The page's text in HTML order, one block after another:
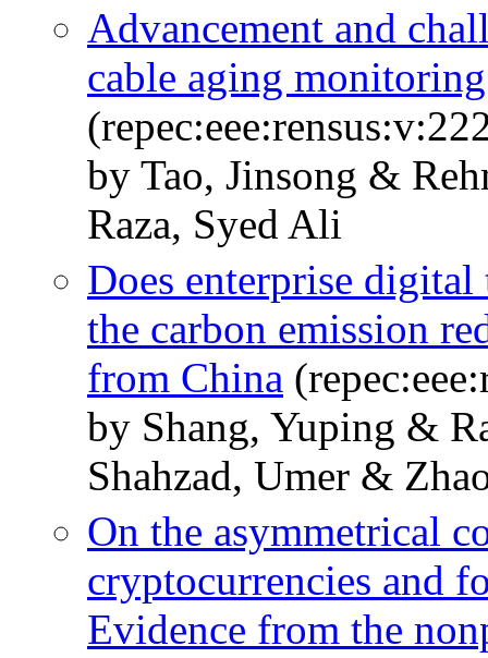
Advancement and
cable aging
by Tao, Jinsong &
Raza, Syed Ali
Does enterprise
the carbon emission
from China
by Shang, Yuping &
Shahzad, Umer &
On the asymmetrical
cryptocurrencies and
Evidence from the